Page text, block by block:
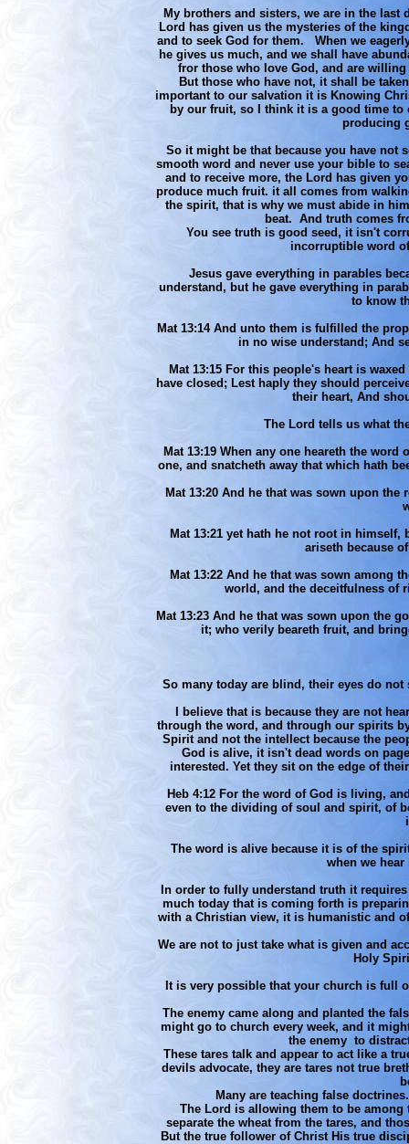
My brothers and sisters, we are in the
Lord has given us the mysteries of the
and to seek God for them. When we
he gives us much, and we shall have
fror those who love God, and are
But those who have not, it shall be
important to our salvation it is Knowing
by our fruit, so I think it is a good time to
producing
So it might be that because you have not
smooth word and never use your bible to
and to receive more, the Lord has given
produce much fruit. it all comes from
the spirit, that is why we must abide in
beat. And truth comes
You see truth is good seed, it isn't
incorruptible word
Jesus gave everything in parables
understand, but he gave everything in
to know
Mat 13:14 And unto them is fulfilled the
in no wise understand; And
Mat 13:15 For this people's heart is
have closed; Lest haply they should
their heart, And
The Lord tells us what
Mat 13:19 When any one heareth the
one, and snatcheth away that which hath
Mat 13:20 And he that was sown upon
Mat 13:21 yet hath he not root in
ariseth because
Mat 13:22 And he that was sown among
world, and the deceitfulness of
Mat 13:23 And he that was sown upon the
it; who verily beareth fruit, and
So many today are blind, their eyes do
I believe that is because they are not
through the word, and through our spirits
Spirit and not the intellect because the
God is alive, it isn't dead words on
interested. Yet they sit on the edge of
Heb 4:12 For the word of God is living,
even to the dividing of soul and spirit, of
The word is alive because it is of the
when we
In order to fully understand truth it
much today that is coming forth is
with a Christian view, it is humanistic and
We are not to just take what is given and
Holy
It is very possible that your church is full
The enemy came along and planted the
might go to church every week, and it
the enemy to
These tares talk and appear to act like a
devils advocate, they are tares not true
Many are teaching false
The Lord is allowing them to be among
separate the wheat from the tares, and
But the true follower of Christ His true